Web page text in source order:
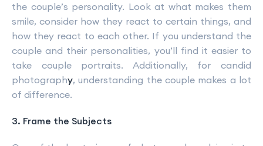
the couple’s personality. Look at what makes them
smile, consider how they react to certain things, and
how they react to each other. If you understand the
couple and their personalities, you’ll find it easier to
take couple portraits. Additionally, for candid
photography, understanding the couple makes a lot
of difference.
3. Frame the Subjects